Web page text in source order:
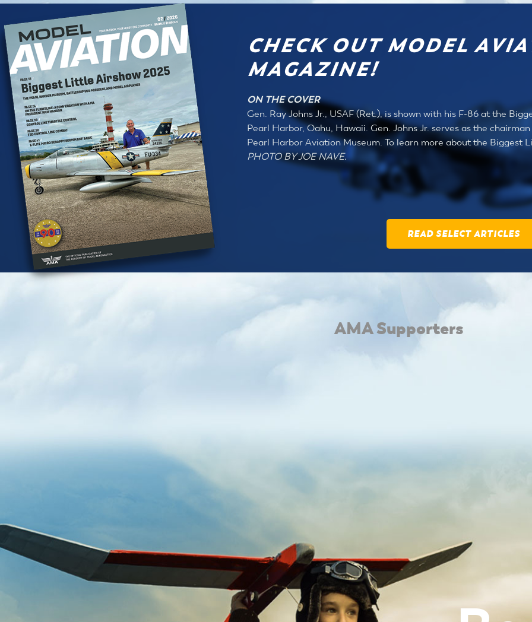
CHECK OUT MODEL
MAGAZINE!
ON THE COVER
Gen. Ray Johns Jr., USAF (Ret.), is shown with his F-86 at the
Pearl Harbor, Oahu, Hawaii. Gen. Johns Jr. serves as the
Pearl Harbor Aviation Museum. To learn more about the Biggest
PHOTO BY JOE NAVE.
READ SELECT ARTICLES
AMA Supporters